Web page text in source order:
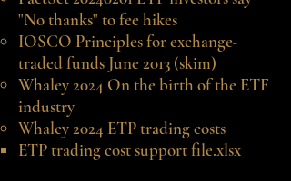
"No thanks" to fee hikes
IOSCO Principles for exchange-
traded funds June 2013 (skim)
Whaley 2024 On the birth of the ETF
industry
Whaley2024 ETP trading costs
​ETP trading cost support file.xlsx